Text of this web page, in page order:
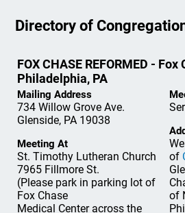
Directory of
FOX CHASE REFORMED - Fox
Philadelphia, PA
Mailing Address
734 Willow Grove Ave.
Glenside, PA 19038
Meeting At
St. Timothy Lutheran Church
7965 Fillmore St.
(Please park in parking lot of
Fox Chase
Medical Center across the
of
of